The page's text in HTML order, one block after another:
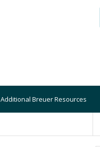
Additional Breuer Resources